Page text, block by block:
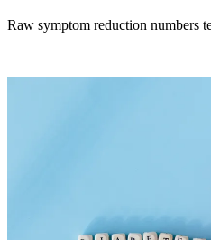
Raw symptom reduction numbers